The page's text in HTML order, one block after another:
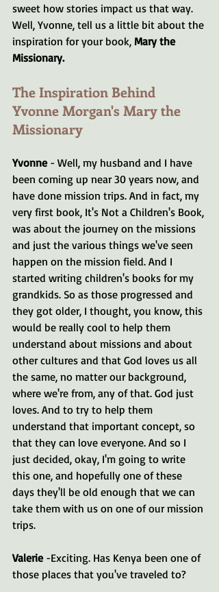
sweet how stories impact us that way.
Well, Yvonne, tell us a little bit about the
inspiration for your book, Mary the
Missionary.
The Inspiration Behind
Yvonne Morgan's Mary the
Missionary
Yvonne - Well, my husband and I have
been coming up near 30 years now, and
have done mission trips. And in fact, my
very first book, It's Not a Children's Book,
was about the journey on the missions
and just the various things we've seen
happen on the mission field. And I
started writing children's books for my
grandkids. So as those progressed and
they got older, I thought, you know, this
would be really cool to help them
understand about missions and about
other cultures and that God loves us all
the same, no matter our background,
where we're from, any of that. God just
loves. And to try to help them
understand that important concept, so
that they can love everyone. And so I
just decided, okay, I'm going to write
this one, and hopefully one of these
days they'll be old enough that we can
take them with us on one of our mission
trips.
Valerie -Exciting. Has Kenya been one of
those places that you've traveled to?